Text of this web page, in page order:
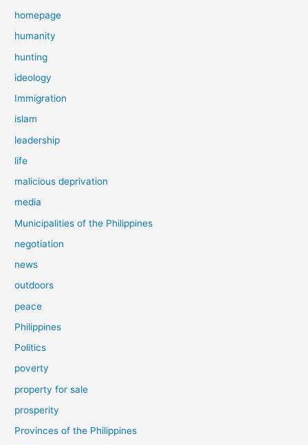
homepage
humanity
hunting
ideology
Immigration
islam
leadership
life
malicious deprivation
media
Municipalities of the Philippines
negotiation
news
outdoors
peace
Philippines
Politics
poverty
property for sale
prosperity
Provinces of the Philippines